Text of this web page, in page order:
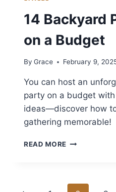
14 Backyard
on a Budget
By Grace February 9,
You can host an
party on a budget
ideas—discover how
gathering memorable!
READ MORE 14
ON